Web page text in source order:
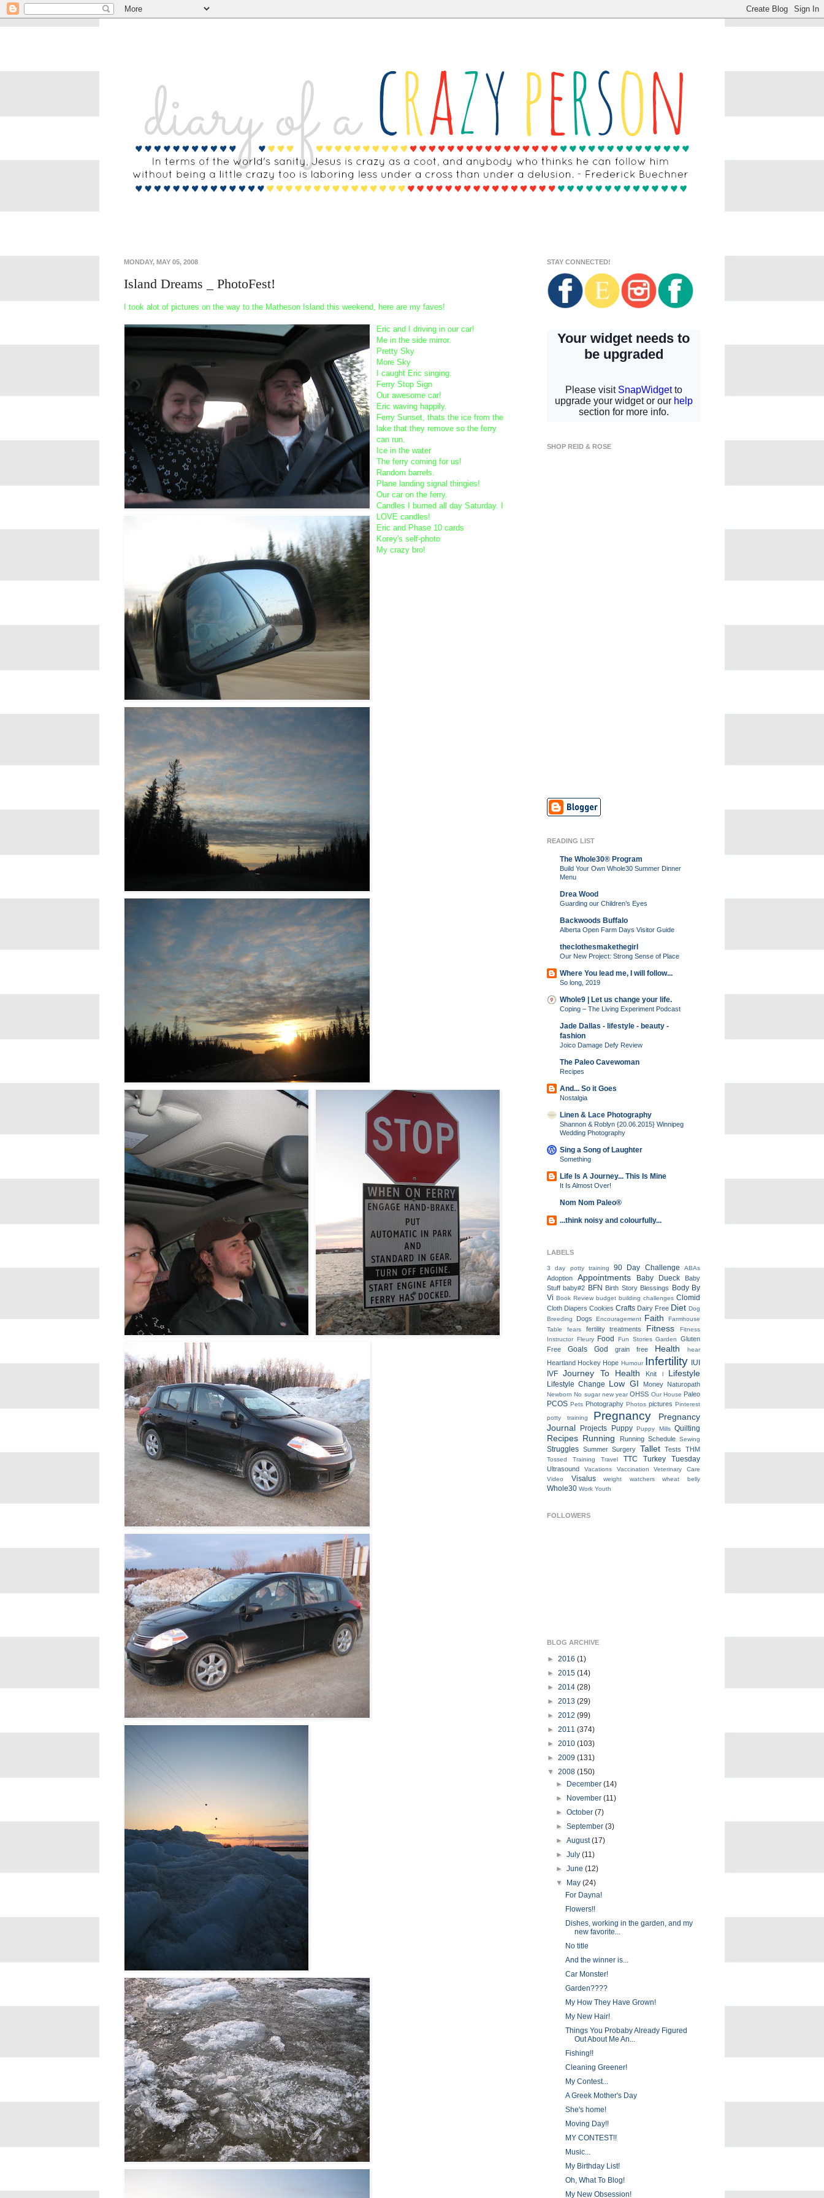
MONDAY, MAY 05, 2008
Island Dreams _ PhotoFest!
I took alot of pictures on the way to the Matheson Island this weekend, here are my faves!
Eric and I driving in our car!
Me in the side mirror.
Pretty Sky
More Sky
I caught Eric singing.
Ferry Stop Sign
Our awesome car!
Eric waving happily.
Ferry Sunset, thats the ice from the
lake that they remove so the ferry
can run.
Ice in the water
The ferry coming for us!
Random barrels.
Plane landing signal thingies!
Our car on the ferry.
Candles I burned all day Saturday. I
LOVE candles!
Eric and Phase 10 cards
Korey's self-photo
My crazy bro!
STAY CONNECTED!
SHOP REID & ROSE
READING LIST
The Whole30® Program
Build Your Own Whole30 Summer Dinner
Menu
Drea Wood
Guarding our Children’s Eyes
Backwoods Buffalo
Alberta Open Farm Days Visitor Guide
theclothesmakethegirl
Our New Project: Strong Sense of Place
Where You lead me, I will follow...
So long, 2019
Whole9 | Let us change your life.
Coping – The Living Experiment Podcast
Jade Dallas - lifestyle - beauty -
fashion
Joico Damage Defy Review
The Paleo Cavewoman
Recipes
And... So it Goes
Nostalgia
Linen & Lace Photography
Shannon & Roblyn {20.06.2015} Winnipeg
Wedding Photography
Sing a Song of Laughter
Something
Life Is A Journey... This Is Mine
It Is Almost Over!
Nom Nom Paleo®
...think noisy and colourfully...
LABELS
3 day potty training 90 Day Challenge ABAs
Adoption Appointments Baby Dueck
Baby
Stuff baby#2 BFN Birth Story Blessings
Body By
Vi Book Review budget building challenges Clomid
Cloth Diapers Cookies Crafts Dairy Free Diet Dog
Breeding
Dogs Encouragement Faith
Farmhouse
Table
fears fertility treatments Fitness
Fitness
Instructor Fleury Food Fun Stories Garden
Gluten
Free
Goals God grain free Health hear
Heartland Hockey Hope Humour Infertility
IUI
IVF Journey To Health Knit l Lifestyle
Lifestyle Change Low GI Money Naturopath
Newborn No sugar new year OHSS Our House Paleo
PCOS Pets Photography Photos pictures Pinterest
potty training
Pregnancy
Pregnancy
Journal
Projects Puppy Puppy Mills Quilting
Recipes Running Running Schedule Sewing
Struggles Summer Surgery Tallet Tests THM
Tossed Training Travel TTC Turkey Tuesday
Ultrasound Vacations Vaccination
Veterinary Care
Video
Visalus weight watchers wheat belly
Whole30 Work Youth
FOLLOWERS
BLOG ARCHIVE
► 2016 (1)
► 2015 (14)
► 2014 (28)
► 2013 (29)
► 2012 (99)
► 2011 (374)
► 2010 (103)
► 2009 (131)
▼ 2008 (150)
►
December(14)
►
November(11)
►October(7)
►September(3)
►August(17)
►July(11)
►June(12)
▼
May(24)
For Dayna!
Flowers!!
Dishes, working in the garden, and my
new favorite...
No title
And the winner is...
Car Monster!
Garden????
My How They Have Grown!
My New Hair!
Things You Probaby Already Figured
Out About Me An...
Fishing!!
Cleaning Greener!
My Contest...
A Greek Mother's Day
She's home!
Moving Day!!
MY CONTEST!!
Music...
My Birthday List!
Oh, What To Blog!
My New Obsession!